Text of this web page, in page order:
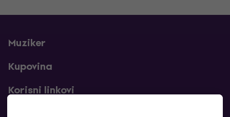
Muziker
Kupovina
Korisni linkovi